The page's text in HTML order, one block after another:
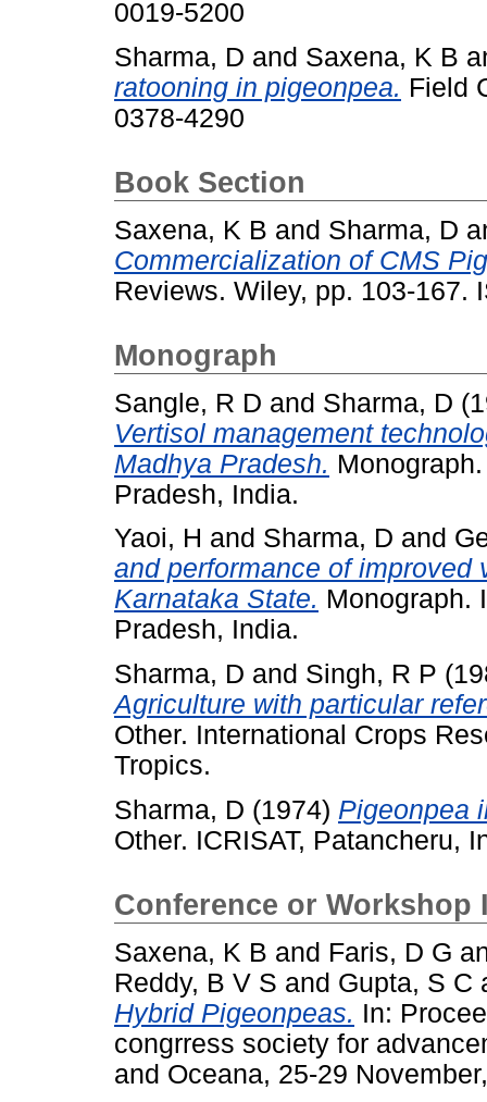
0019-5200
Sharma, D and Saxena, K B
ratooning in pigeonpea. Field
0378-4290
Book Section
Saxena, K B and Sharma, D
Commercialization of CMS
Reviews. Wiley, pp. 103-167.
Monograph
Sangle, R D and Sharma, D
Vertisol management
Madhya Pradesh.
Pradesh, India.
Yaoi, H and Sharma, D and
and performance of improved
Karnataka State. Monograph.
Pradesh, India.
Sharma, D and Singh, R P
Agriculture with particular
Other. International Crops
Tropics.
Sharma, D (1974) Pigeonpea
Other. ICRISAT, Patancheru,
Conference or Workshop
Saxena, K B and Faris, D G
Reddy, B V S and Gupta, S C
Hybrid Pigeonpeas. In:
congrress society for
and Oceana, 25-29